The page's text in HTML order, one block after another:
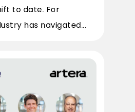
to date. For
has navigated...